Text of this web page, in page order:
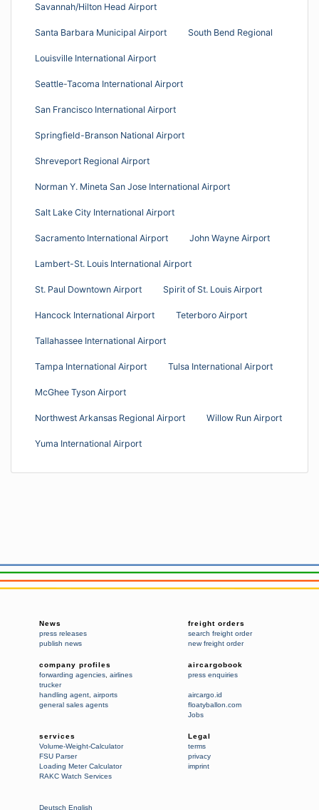
Savannah/Hilton Head Airport
Santa Barbara Municipal Airport South Bend Regional
Louisville International Airport
Seattle-Tacoma International Airport
San Francisco International Airport
Springfield-Branson National Airport
Shreveport Regional Airport
Norman Y. Mineta San Jose International Airport
Salt Lake City International Airport
Sacramento International Airport John Wayne Airport
Lambert-St. Louis International Airport
St. Paul Downtown Airport Spirit of St. Louis Airport
Hancock International Airport Teterboro Airport
Tallahassee International Airport
Tampa International Airport Tulsa International Airport
McGhee Tyson Airport
Northwest Arkansas Regional Airport Willow Run Airport
Yuma International Airport
News
press releases
publish news
freight orders
search freight order
new freight order
company profiles
forwarding agencies airlines
trucker
handling agent airports
general sales agents
aircargobook
press enquiries
aircargo.id
floatyballon.com
Jobs
services
Volume-Weight-Calculator
FSU Parser
Loading Meter Calculator
RAKC Watch Services
Legal
terms
privacy
imprint
Deutsch English